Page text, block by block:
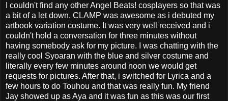
I couldn't find any other Angel Beats! cosplayers so that was
a bit of a let down. CLAMP was awesome as i debuted my
artbook variation costume. It was very well received and i
couldn't hold a conversation for three minutes without
having somebody ask for my picture. I was chatting with the
really cool Syoaran with the blue and silver costume and
literally every few minutes around noon we would get
requests for pictures. After that, i switched for Lyrica and a
few hours to do Touhou and that was really fun. My friend
Jay showed up as Aya and it was fun as this was our first